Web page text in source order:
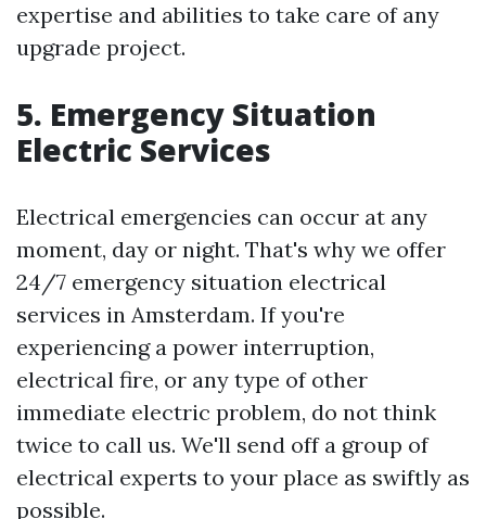
expertise and abilities to take care of any
upgrade project.
5. Emergency Situation
Electric Services
Electrical emergencies can occur at any
moment, day or night. That's why we offer
24/7 emergency situation electrical
services in Amsterdam. If you're
experiencing a power interruption,
electrical fire, or any type of other
immediate electric problem, do not think
twice to call us. We'll send off a group of
electrical experts to your place as swiftly as
possible.